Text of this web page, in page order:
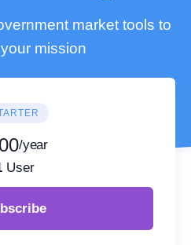
market tools to
mission
/year
User